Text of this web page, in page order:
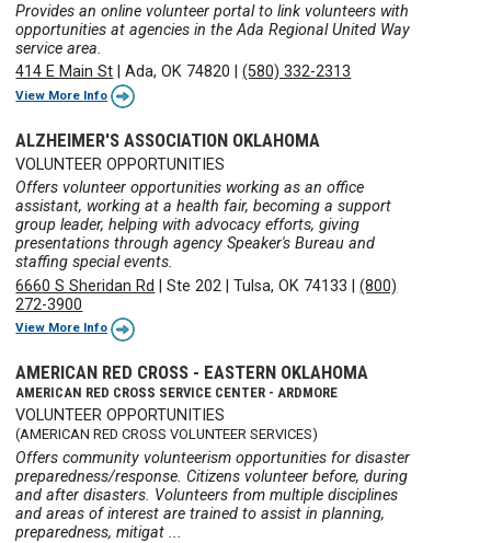
Provides an online volunteer portal to link volunteers with
opportunities at agencies in the Ada Regional United Way
service area.
414 E Main St |Ada, OK 74820 |(580) 332-2313
View More Info
ALZHEIMER'S ASSOCIATION OKLAHOMA
VOLUNTEER OPPORTUNITIES
Offers volunteer opportunities working as an office
assistant, working at a health fair, becoming a support
group leader, helping with advocacy efforts, giving
presentations through agency Speaker's Bureau and
staffing special events.
6660 S Sheridan Rd
|Ste 202 |Tulsa, OK 74133 |(800)
272-3900
View More Info
AMERICAN RED CROSS - EASTERN OKLAHOMA
AMERICAN RED CROSS SERVICE CENTER - ARDMORE
VOLUNTEER OPPORTUNITIES
(AMERICAN RED CROSS VOLUNTEER SERVICES)
Offers community volunteerism opportunities for disaster
preparedness/response. Citizens volunteer before, during
and after disasters. Volunteers from multiple disciplines
and areas of interest are trained to assist in planning,
preparedness, mitigat ...